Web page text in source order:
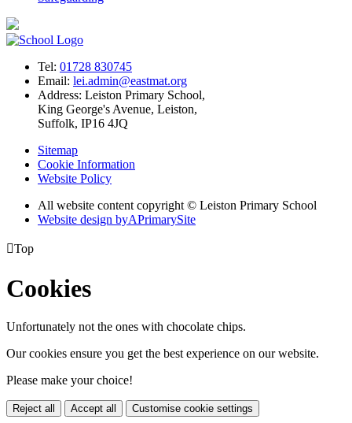
Tel: 01728 830745
Email: lei.admin@eastmat.org
Address: Leiston Primary School,
King George's Avenue, Leiston,
Suffolk, IP16 4JQ
Sitemap
Cookie Information
Website Policy
All website content copyright © Leiston Primary School
Website design byAPrimarySite
Top
Cookies
Unfortunately not the ones with chocolate chips.
Our cookies ensure you get the best experience on our website.
Please make your choice!
Reject all Accept all Customise cookie settings